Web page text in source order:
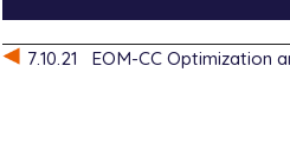
EOM_davidson_convergence=6
job_type=sp
$end
$rem
method=eom-ccsdt
basis=6-31g
$molecule
7.10.21
EOM-CC Optimization